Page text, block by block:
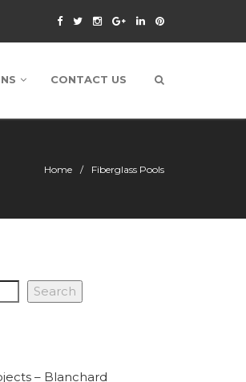
CONTACT US
Home Fiberglass Pools
Search
– Blanchard